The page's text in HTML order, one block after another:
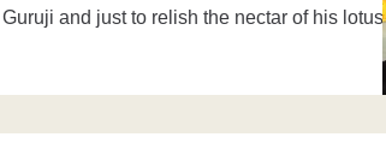
Guruji and just to relish the nectar of his lotus